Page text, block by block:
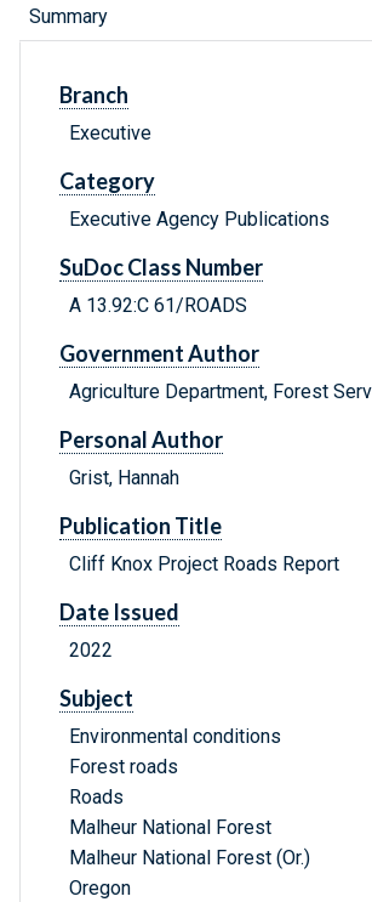
Summary
Branch
Executive
Category
Executive Agency Publications
SuDoc Class Number
A 13.92:C 61/ROADS
Government Author
Agriculture Department, Forest
Personal Author
Grist, Hannah
Publication Title
Cliff Knox Project Roads Report
Date Issued
2022
Subject
Environmental conditions
Forest roads
Roads
Malheur National Forest
Malheur National Forest (Or.)
Oregon